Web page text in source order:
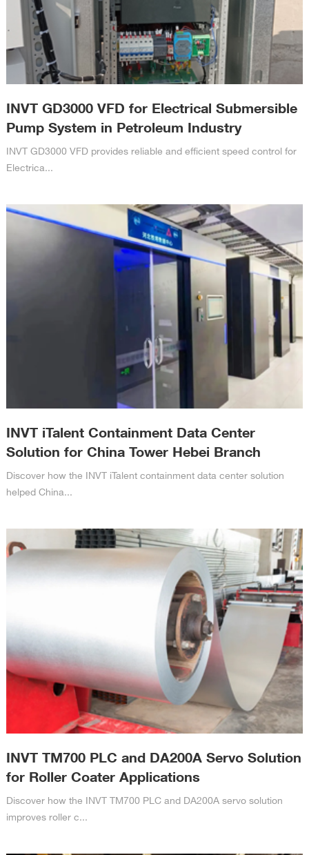
INVT GD3000 VFD for Electrical Submersible
Pump System in Petroleum Industry
INVT GD3000 VFD provides reliable and efficient speed control for
Electrica...
INVT iTalent Containment Data Center
Solution for China Tower Hebei Branch
Discover how the INVT iTalent containment data center solution
helped China...
INVT TM700 PLC and DA200A Servo Solution
for Roller Coater Applications
Discover how the INVT TM700 PLC and DA200A servo solution
improves roller c...